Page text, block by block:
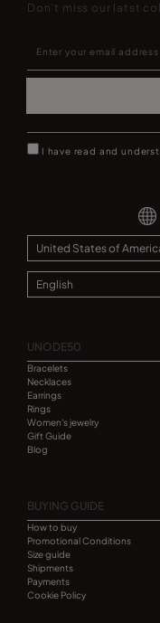
Don't miss our latst
I have read and
UNODE50
Bracelets
Necklaces
Earrings
Rings
Women's jewelry
Gift Guide
Blog
BUYING GUIDE
How to buy
Promotional Conditions
Size guide
Shipments
Payments
Cookie Policy